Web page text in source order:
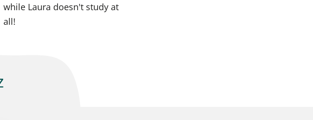
while Laura doesn't study at
all!